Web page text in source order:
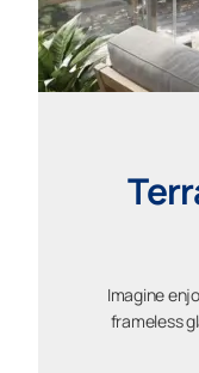
Imagine
frameless